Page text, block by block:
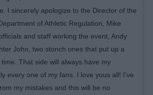
I sincerely apologize to the Director of the
of Athletic Regulation, Mike
and staff working the event, Andy
John, two stonch ones that put up a
That side will always have my
every one of my fans. I love yous all! I’ve
my mistakes and this will be no